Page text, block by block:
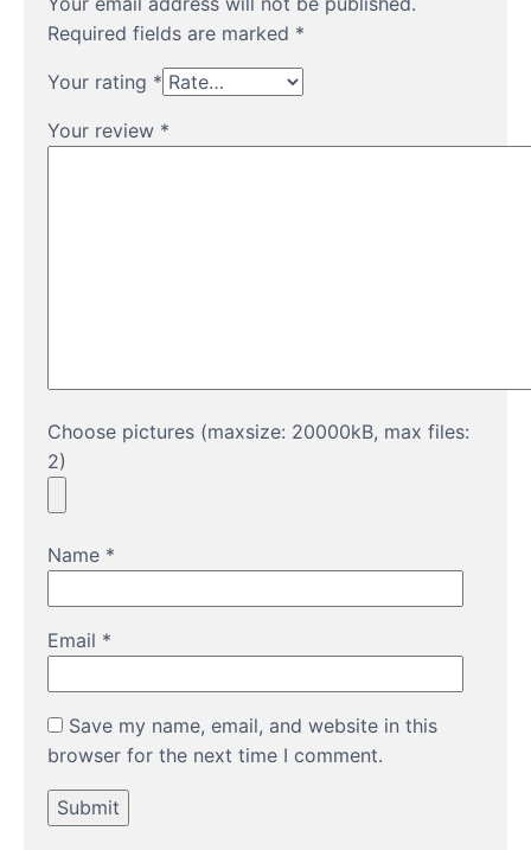
Required fields are marked *
Your rating *
Your review *
Choose pictures (maxsize: 20000kB, max files:
2)
Name *
Email *
Save my name, email, and website in this
browser for the next time I comment.